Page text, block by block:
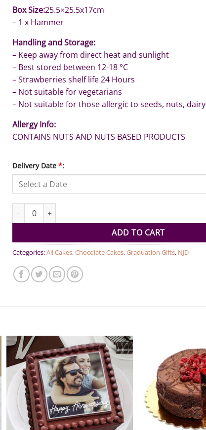
Box Size:25.5×25.5x17cm
– 1 x Hammer
Handling and Storage:
– Keep away from direct heat and sunlight
– Best stored between 12-18 °C
– Strawberries shelf life 24 Hours
– Not suitable for vegetarians
– Not suitable for those allergic to seeds, nuts, dairy
Allergy Info:
CONTAINS NUTS AND NUTS BASED PRODUCTS
Delivery Date *:
Graduation Cake with Fresh Fruits quantity
ADD TO CART
Categories:All Cakes,Chocolate Cakes,Graduation Gifts, NJD